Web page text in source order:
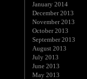
January 2014
December 2013
November 2013
October 2013
September 2013
August 2013
July 2013
June 2013
May 2013